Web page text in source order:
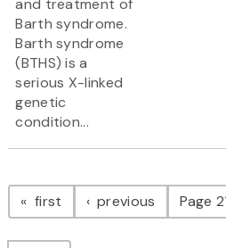
and treatment of
Barth syndrome.
Barth syndrome
(BTHS) is a
serious X-linked
genetic
condition...
Pagination
first page previous pagePage